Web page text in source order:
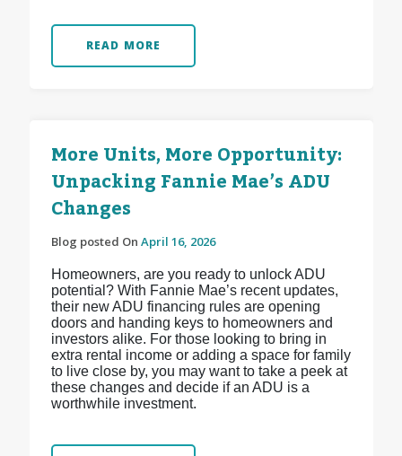
READ MORE
More Units, More Opportunity:
Unpacking Fannie Mae’s ADU
Changes
Blog posted On April 16, 2026
Homeowners, are you ready to unlock ADU
potential? With Fannie Mae’s recent updates,
their new ADU financing rules are opening
doors and handing keys to homeowners and
investors alike. For those looking to bring in
extra rental income or adding a space for family
to live close by, you may want to take a peek at
these changes and decide if an ADU is a
worthwhile investment.